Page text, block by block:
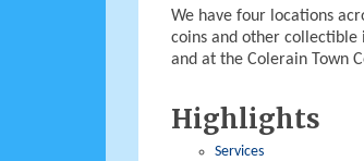
We have four locations
coins and other collectible
and at the Colerain Town
Highlights
Services